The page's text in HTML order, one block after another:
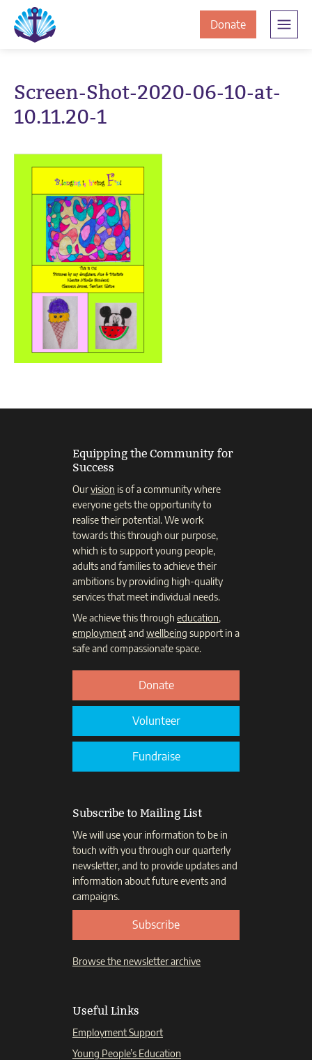
content
navigation
Donateto
The
Clement
Equipping
the
Community
Screen-Shot-2020-06-10-at-
10.11.20-1
Equipping the Community for
Success
Ourvision is of a community where
everyone gets the opportunity to
realise their potential. We work
towards this through our purpose,
which is to support young people,
adults and families to achieve their
ambitions by providing high-quality
services that meet individual needs.
We achieve this through education,
employmentand wellbeing support in a
safe and compassionate space.
Donate
Volunteer
Fundraise
Subscribe to Mailing List
We will use your information to be in
touch with you through our quarterly
newsletter, and to provide updates and
information about future events and
campaigns.
Subscribe
Browse the newsletter archive
Useful Links
Employment Support
Young People’s Education